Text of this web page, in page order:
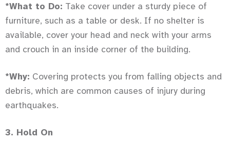
*What to Do: Take cover under a sturdy piece of
furniture, such as a table or desk. If no shelter is
available, cover your head and neck with your arms
and crouch in an inside corner of the building.
*Why: Covering protects you from falling objects and
debris, which are common causes of injury during
earthquakes.
3. Hold On